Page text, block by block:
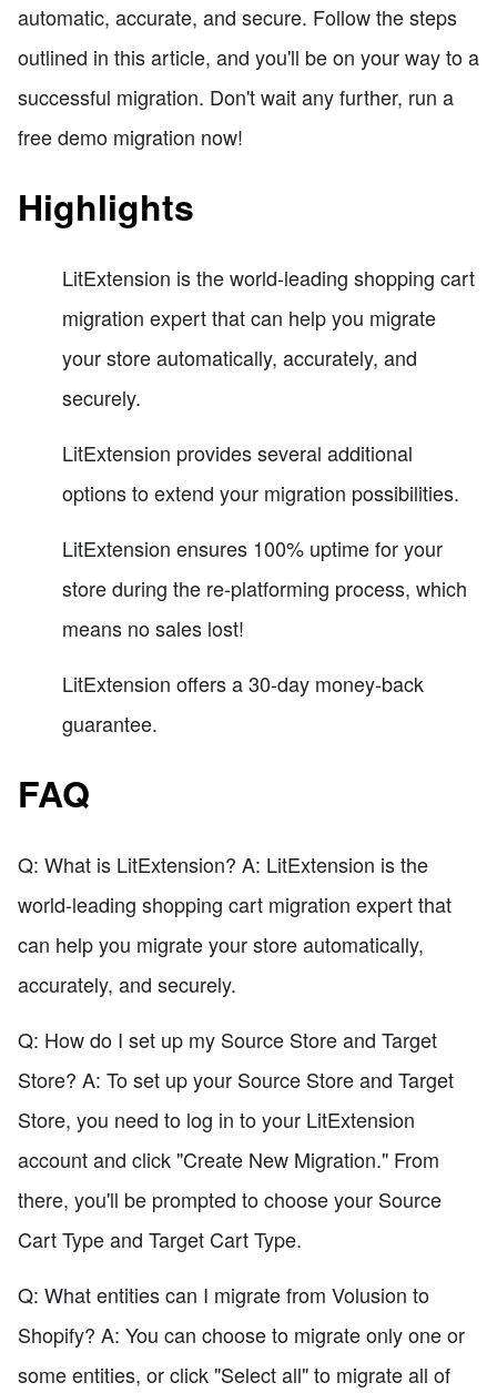
automatic, accurate, and secure. Follow the steps
outlined in this article, and you'll be on your way to a
successful migration. Don't wait any further, run a
free demo migration now!
Highlights
LitExtension is the world-leading shopping cart
migration expert that can help you migrate
your store automatically, accurately, and
securely.
LitExtension provides several additional
options to extend your migration possibilities.
LitExtension ensures 100% uptime for your
store during the re-platforming process, which
means no sales lost!
LitExtension offers a 30-day money-back
guarantee.
FAQ
Q: What is LitExtension? A: LitExtension is the
world-leading shopping cart migration expert that
can help you migrate your store automatically,
accurately, and securely.
Q: How do I set up my Source Store and Target
Store? A: To set up your Source Store and Target
Store, you need to log in to your LitExtension
account and click "Create New Migration." From
there, you'll be prompted to choose your Source
Cart Type and Target Cart Type.
Q: What entities can I migrate from Volusion to
Shopify? A: You can choose to migrate only one or
some entities, or click "Select all" to migrate all of